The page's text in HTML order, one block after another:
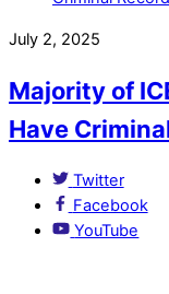
July 2, 2025
Majority of
Have
Twitter
Facebook
YouTube